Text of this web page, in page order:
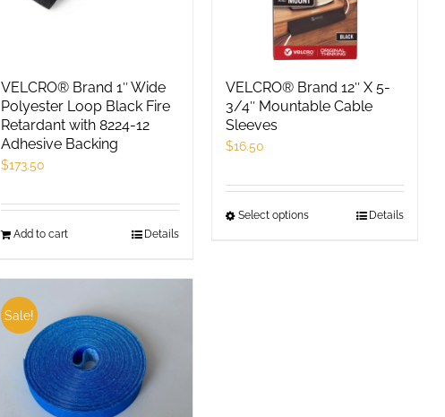
VELCRO® Brand 1″ Wide
Polyester Loop Black Fire
Retardant with 8224-12
Adhesive Backing
$173.50
Add to cart Details
VELCRO® Brand 12″ X 5-
3/4″ Mountable Cable
Sleeves
$16.50
Select optionsThis
Details
Sale!